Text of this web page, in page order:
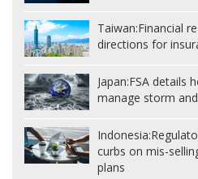
Taiwan:Financial
directions for
Japan:FSA details
manage storm
Indonesia:
curbs on mis-
plans